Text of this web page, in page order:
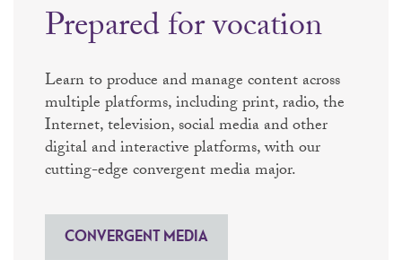
Prepared for vocation
Learn to produce and manage content across
multiple platforms, including print, radio, the
Internet, television, social media and other
digital and interactive platforms, with our
cutting-edge convergent media major.
CONVERGENT MEDIA